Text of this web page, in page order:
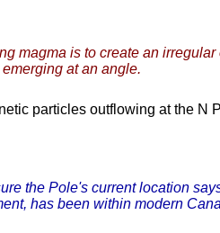
magma is to create an
at an angle.
particles outflowing at the N
the Pole's current location
has been within modern